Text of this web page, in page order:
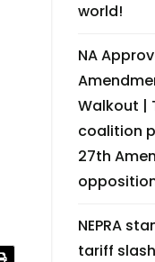
world!
NA
Walkout |
coalition
27th
NEPRA
tariff